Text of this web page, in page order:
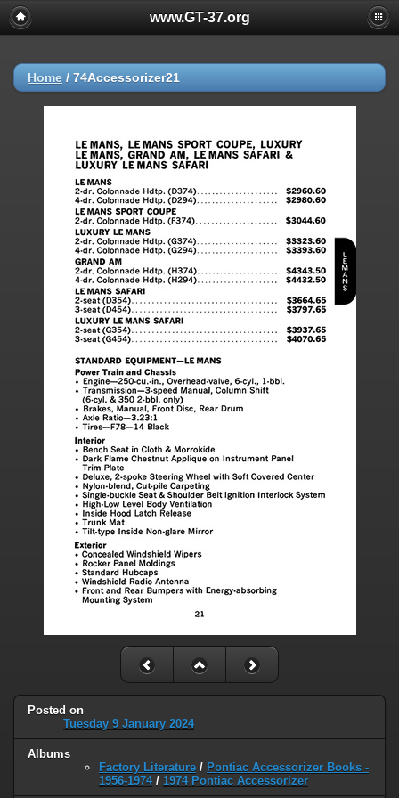
www.GT-37.org
Home / 74Accessorizer21
Posted on
Tuesday 9 January 2024
Albums
Factory Literature / Pontiac Accessorizer Books -
1956-1974/ 1974 Pontiac Accessorizer